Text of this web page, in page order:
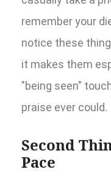
remember your
notice these
it makes them
"being seen"
praise ever could.
Second
Pace